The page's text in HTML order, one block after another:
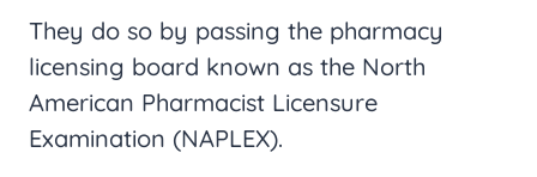
They do so by passing the pharmacy
licensing board known as the North
American Pharmacist Licensure
Examination (NAPLEX).